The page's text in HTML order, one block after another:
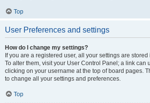
Top
User Preferences and settings
How do I change my settings?
If you are a registered user, all your settings are
To alter them, visit your User Control Panel; a link can
clicking on your username at the top of board pages.
to change all your settings and preferences.
Top